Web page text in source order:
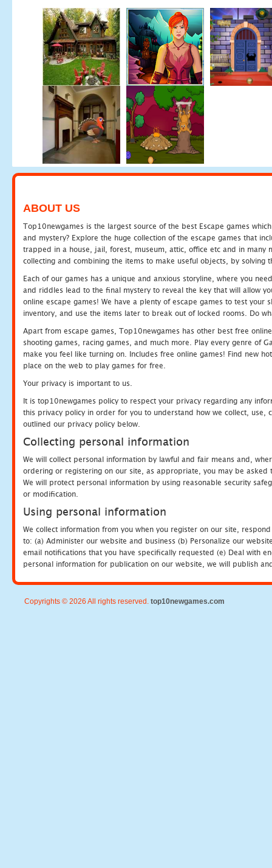
ABOUT US
Top10newgames is the largest source of the best Escape games
and mystery? Explore the huge collection of the escape games that
trapped in a house, jail, forest, museum, attic, office etc and in many
collecting and combining the items to make useful objects, by solving
Each of our games has a unique and anxious storyline, where you
and riddles lead to the final mystery to reveal the key that will allow
online escape games! We have a plenty of escape games to test
inventory, and use the items later to break out of locked rooms. Do
Apart from escape games, Top10newgames has other best free
shooting games, racing games, and much more. Play every genre of
make you feel like turning on. Includes free online games! Find new
place on the web to play games for free.
Your privacy is important to us.
It is top10newgames policy to respect your privacy regarding any
this privacy policy in order for you to understand how we collect, use,
outlined our privacy policy below.
Collecting personal information
We will collect personal information by lawful and fair means and,
ordering or registering on our site, as appropriate, you may be
We will protect personal information by using reasonable security
or modification.
Using personal information
We collect information from you when you register on our site,
to: (a) Administer our website and business (b) Personalize our
email notifications that you have specifically requested (e) Deal with
personal information for publication on our website, we will publish
Copyrights © 2026 All rights reserved. top10newgames.com